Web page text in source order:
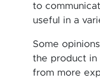
to
useful in a
Some
the product in
from more